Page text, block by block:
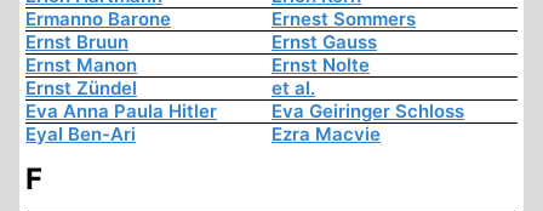
Ermanno Barone
Ernest Sommers
Ernst Bruun
Ernst Gauss
Ernst Manon
Ernst Nolte
Ernst Zündel
et al.
Eva Anna Paula Hitler
Eva Geiringer Schloss
Eyal Ben-Ari
Ezra Macvie
F